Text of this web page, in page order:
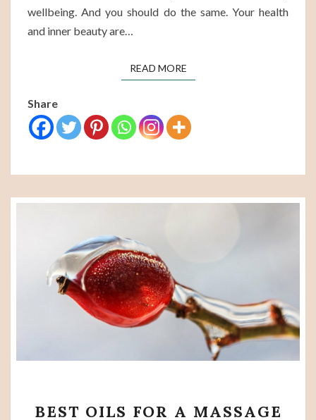
wellbeing. And you should do the same. Your health
and inner beauty are…
READ MOREREAD MORE
Share
OILS
BEST OILS FOR A MASSAGE